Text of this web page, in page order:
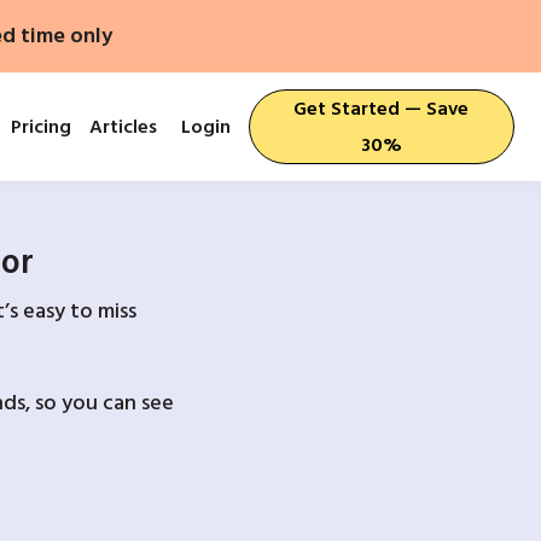
time only
Pricing Articles Login
Get Started — Save
30%
easy to miss
so you can see